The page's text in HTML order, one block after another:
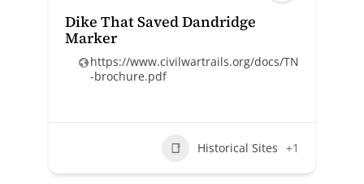
Dike That Saved Dandridge
Marker
https://www.civilwartrails.org/docs/TN
-brochure.pdf
Historical Sites +1